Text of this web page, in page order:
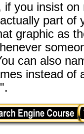
if you insist
part of
graphic as
can also
instead of